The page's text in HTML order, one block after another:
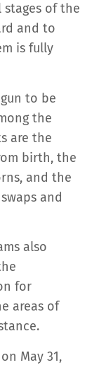
of the
and to
is fully
to be
the
are the
birth, the
and the
and
also
for
areas of
May 31,